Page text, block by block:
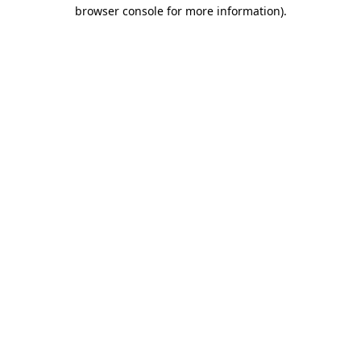
browser console for more information).